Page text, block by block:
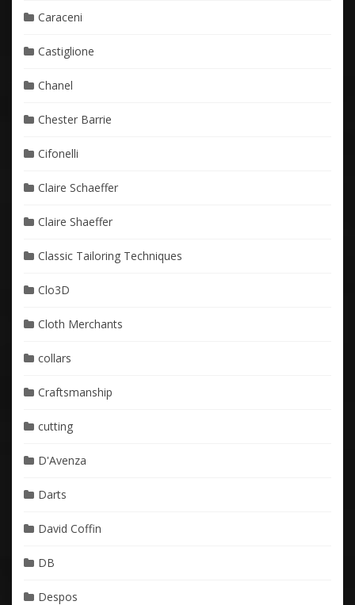
Caraceni
Castiglione
Chanel
Chester Barrie
Cifonelli
Claire Schaeffer
Claire Shaeffer
Classic Tailoring Techniques
Clo3D
Cloth Merchants
collars
Craftsmanship
cutting
D'Avenza
Darts
David Coffin
DB
Despos